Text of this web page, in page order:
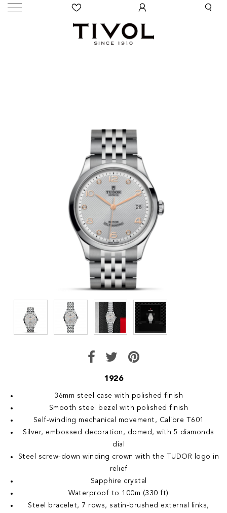
1926
36mm steel case with polished finish
Smooth steel bezel with polished finish
Self-winding mechanical movement, Calibre T601
Silver, embossed decoration, domed, with 5 diamonds
dial
Steel screw-down winding crown with the TUDOR logo in
relief
Sapphire crystal
Waterproof to 100m (330 ft)
Steel bracelet, 7 rows, satin-brushed external links,